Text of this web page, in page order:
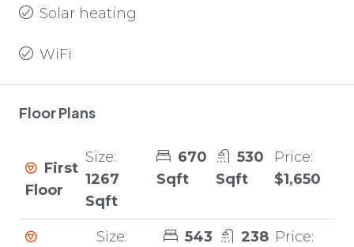
Solar heating
WiFi
Floor Plans
First
Floor
Size:
1267
Sqft
670
Sqft
530
Sqft
Price:
$1,650
Size:
543
238 Price: